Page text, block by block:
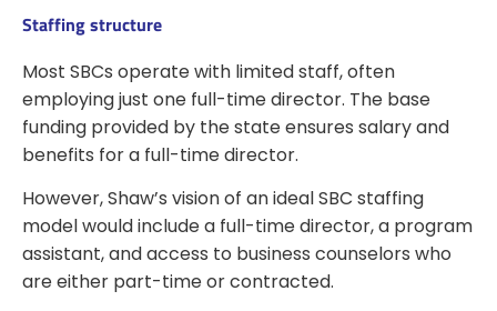
Staffing structure
Most SBCs operate with limited staff, often
employing just one full-time director. The base
funding provided by the state ensures salary and
benefits for a full-time director.
However, Shaw’s vision of an ideal SBC staffing
model would include a full-time director, a program
assistant, and access to business counselors who
are either part-time or contracted.